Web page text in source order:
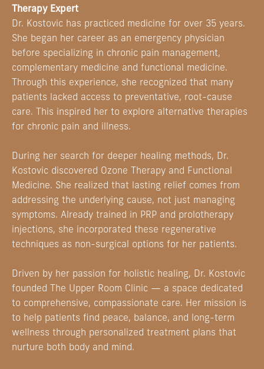
Therapy Expert
Dr. Kostovic has practiced medicine for over 35 years.
She began her career as an emergency physician
before specializing in chronic pain management,
complementary medicine and functional medicine.
Through this experience, she recognized that many
patients lacked access to preventative, root-cause
care. This inspired her to explore alternative therapies
for chronic pain and illness.
During her search for deeper healing methods, Dr.
Kostovic discovered Ozone Therapy and Functional
Medicine. She realized that lasting relief comes from
addressing the underlying cause, not just managing
symptoms. Already trained in PRP and prolotherapy
injections, she incorporated these regenerative
techniques as non-surgical options for her patients.
Driven by her passion for holistic healing, Dr. Kostovic
founded The Upper Room Clinic — a space dedicated
to comprehensive, compassionate care. Her mission is
to help patients find peace, balance, and long-term
wellness through personalized treatment plans that
nurture both body and mind.